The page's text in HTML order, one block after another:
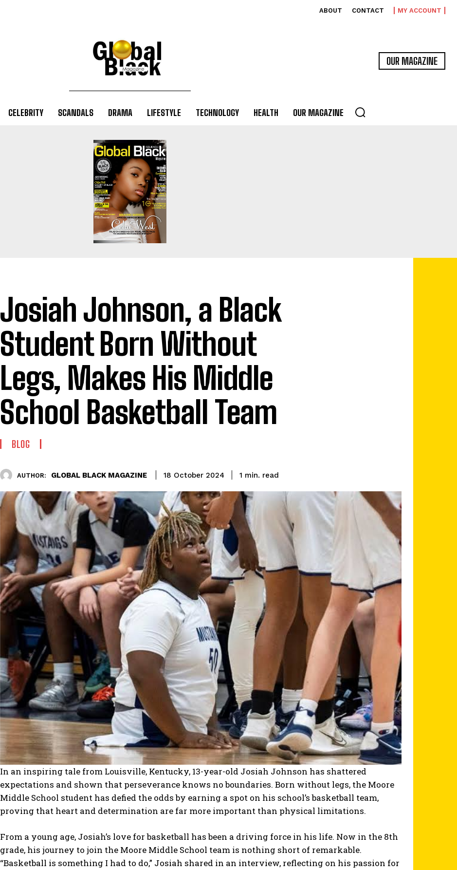
ABOUT CONTACT MY ACCOUNT
OUR MAGAZINE
CELEBRITY SCANDALS DRAMA LIFESTYLE TECHNOLOGY HEALTH OUR MAGAZINE
Josiah Johnson, a Black
Student Born Without
Legs, Makes His Middle
School Basketball Team
BLOG
AUTHOR: GLOBAL BLACK MAGAZINE 18 October 2024 1 min. read
In an inspiring tale from Louisville, Kentucky, 13-year-old Josiah Johnson has shattered
expectations and shown that perseverance knows no boundaries. Born without legs, the Moore
Middle School student has defied the odds by earning a spot on his school’s basketball team,
proving that heart and determination are far more important than physical limitations.
From a young age, Josiah’s love for basketball has been a driving force in his life. Now in the 8th
grade, his journey to join the Moore Middle School team is nothing short of remarkable.
“Basketball is something I had to do,” Josiah shared in an interview, reflecting on his passion for